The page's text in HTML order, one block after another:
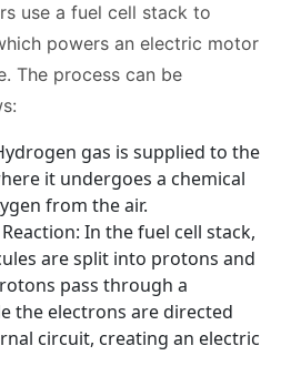
use a fuel cell stack to
powers an electric motor
The process can be
gas is supplied to the
it undergoes a chemical
from the air.
In the fuel cell stack,
are split into protons and
pass through a
the electrons are directed
circuit, creating an electric